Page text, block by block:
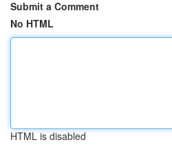
Submit a Comment
No HTML
HTML is disabled